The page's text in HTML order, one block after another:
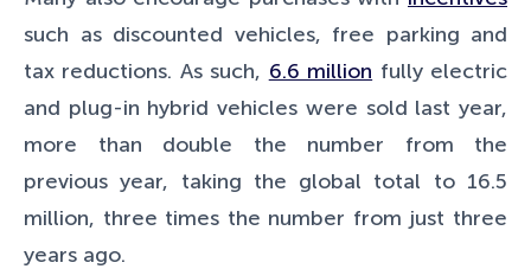
such as discounted vehicles, free parking and
tax reductions. As such, 6.6 million fully electric
and plug-in hybrid vehicles were sold last year,
more than double the number from the
previous year, taking the global total to 16.5
million, three times the number from just three
years ago.